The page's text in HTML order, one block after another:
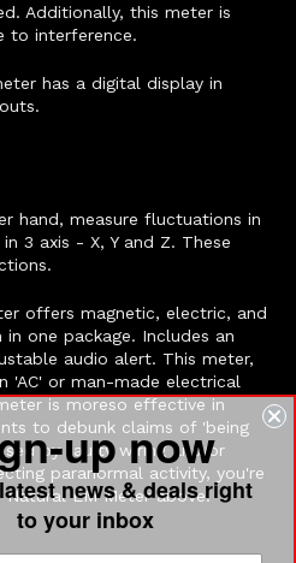
Additionally, this meter is
to interference.
has a digital display in
hand, measure fluctuations in
3 axis - X, Y and Z. These
offers magnetic, electric, and
one package. Includes an
audio alert. This meter,
'AC' or man-made electrical
is moreso effective in
to debunk claims of 'being
by faulty wiring and/or
paranormal activity, you're
EM Meter above.
up now
news & deals right
to your inbox